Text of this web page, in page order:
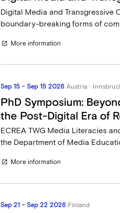
Digital Media and Transgressive
boundary-breaking forms of
open_in_new More information
Sep 15 - Sep 15 2026 Austria ·
PhD Symposium:
the Post-Digital Era of
ECREA TWG Media Literacies
the Department of Media
open_in_new More information
Sep 21 - Sep 22 2026 Finland